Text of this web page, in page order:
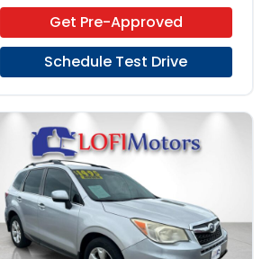
Get Pre-Approved
Schedule Test Drive